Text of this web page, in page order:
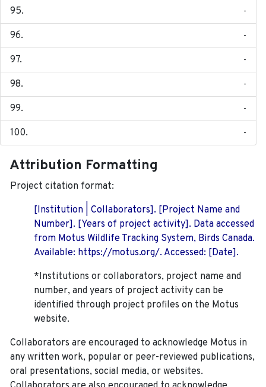
-
-
-
-
-
-
Attribution Formatting
Project citation format:
[Institution | Collaborators]. [Project Name and
Number]. [Years of project activity]. Data accessed
from Motus Wildlife Tracking System, Birds Canada.
Available: https://motus.org/. Accessed: [Date].
*Institutions or collaborators, project name and
number, and years of project activity can be
identified through project profiles on the Motus
website.
Collaborators are encouraged to acknowledge Motus in
any written work, popular or peer-reviewed publications,
oral presentations, social media, or websites.